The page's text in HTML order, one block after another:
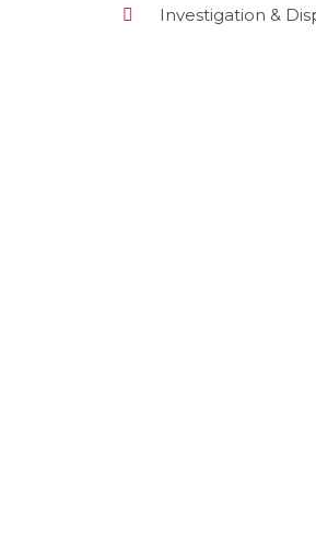
Investigation &